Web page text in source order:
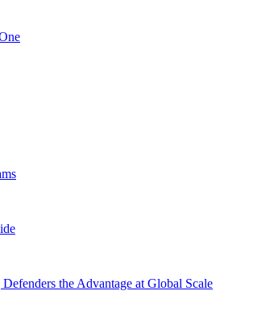
the Advantage at Global Scale